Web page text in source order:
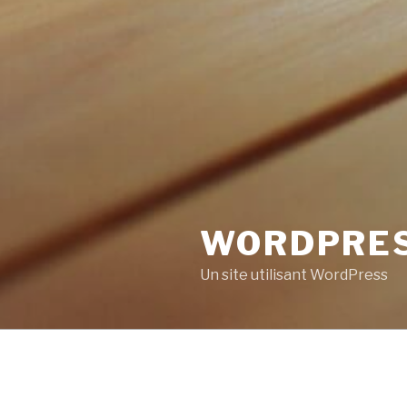
Un site utilisant WordPress